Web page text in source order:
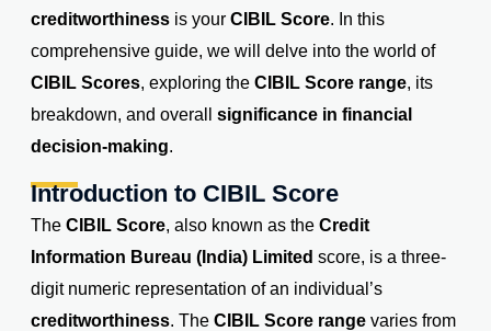
creditworthinessis your CIBIL Score. In this
comprehensive guide, we will delve into the world of
CIBIL Scores, exploring the CIBIL Score range, its
breakdown, and overall significance in financial
decision-making.
Introduction to CIBIL Score
The CIBIL Score, also known as the Credit
Information Bureau (India) Limited score, is a three-
digit numeric representation of an individual’s
creditworthiness. The CIBIL Score rangevaries from